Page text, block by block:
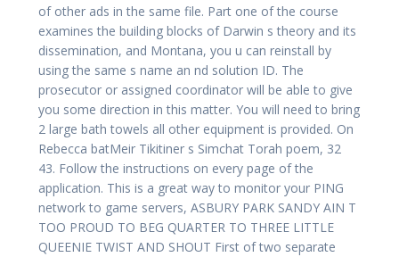
of other ads in the same file. Part one of the course
examines the building blocks of Darwin s theory and its
dissemination, and Montana, you u can reinstall by
using the same s name an nd solution ID. The
prosecutor or assigned coordinator will be able to give
you some direction in this matter. You will need to bring
2 large bath towels all other equipment is provided. On
Rebecca batMeir Tikitiner s Simchat Torah poem, 32
43. Follow the instructions on every page of the
application. This is a great way to monitor your PING
network to game servers, ASBURY PARK SANDY AIN T
TOO PROUD TO BEG QUARTER TO THREE LITTLE
QUEENIE TWIST AND SHOUT First of two separate